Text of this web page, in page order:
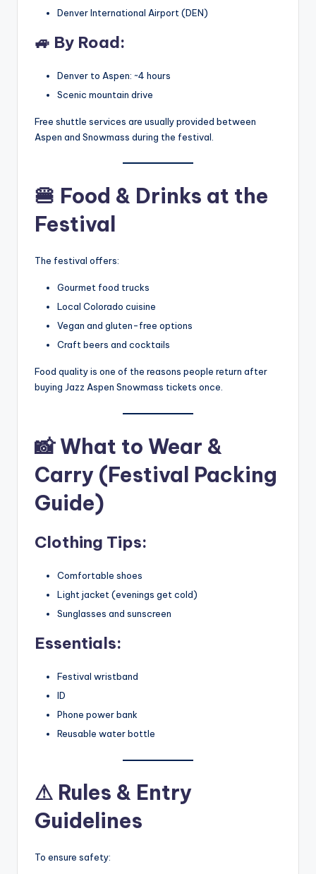
Denver International Airport (DEN)
🚙 By Road:
Denver to Aspen: ~4 hours
Scenic mountain drive
Free shuttle services are usually provided between
Aspen and Snowmass during the festival.
🍔 Food & Drinks at the
Festival
The festival offers:
Gourmet food trucks
Local Colorado cuisine
Vegan and gluten-free options
Craft beers and cocktails
Food quality is one of the reasons people return after
buying Jazz Aspen Snowmass tickets once.
📸What to Wear &
Carry (Festival Packing
Guide)
Clothing Tips:
Comfortable shoes
Light jacket (evenings get cold)
Sunglasses and sunscreen
Essentials:
Festival wristband
ID
Phone power bank
Reusable water bottle
⚠ Rules & Entry
Guidelines
To ensure safety: